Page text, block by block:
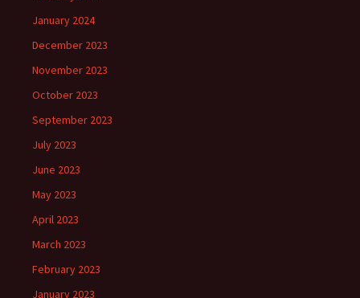
January 2024
December 2023
November 2023
October 2023
September 2023
July 2023
June 2023
May 2023
April 2023
March 2023
February 2023
January 2023